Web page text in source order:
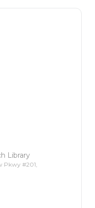
Library
Pkwy #201,